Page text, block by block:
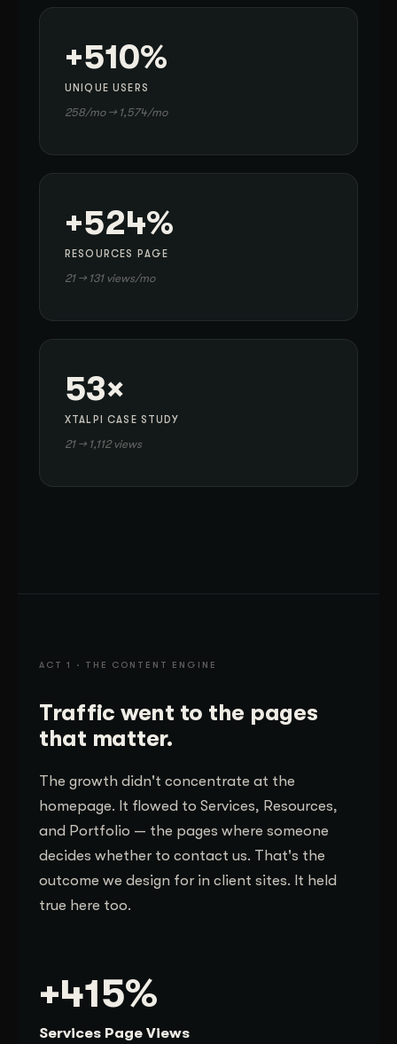
+510%
UNIQUE USERS
258/mo → 1,574/mo
+524%
RESOURCES PAGE
21 → 131 views/mo
53×
XTALPI CASE STUDY
21 → 1,112 views
ACT 1 · THE CONTENT ENGINE
Traffic went to the pages
that matter.
The growth didn't concentrate at the
homepage. It flowed to Services, Resources,
and Portfolio — the pages where someone
decides whether to contact us. That's the
outcome we design for in client sites. It held
true here too.
+415%
Services Page Views